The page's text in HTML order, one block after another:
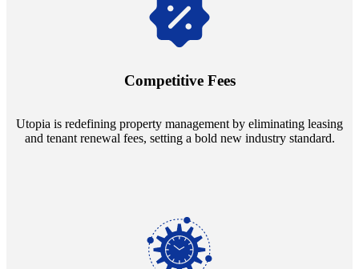
Competitive Fees
Utopia is redefining property management by eliminating leasing
and tenant renewal fees, setting a bold new industry standard.
Navigate the changing economic landscapes with Utopia's
annually and enjoy mutual flexibility during property sales, securing